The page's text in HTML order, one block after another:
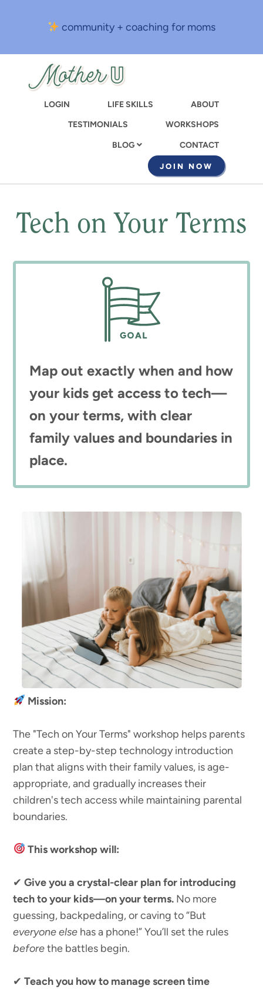
content
community + coaching for moms
LOGIN LIFE SKILLS
ABOUT
TESTIMONIALS
WORKSHOPS
BLOG CONTACT
JOIN NOW
Tech on Your Terms
Map out exactly when and how
your kids get access to tech—
on your terms, with clear
family values and boundaries in
place.
Mission:
The "Tech on Your Terms" workshop helps parents
create a step-by-step technology introduction
plan that aligns with their family values, is age-
appropriate, and gradually increases their
children's tech access while maintaining parental
boundaries.
This workshop will:
✔Give you a crystal-clear plan for introducing
tech to your kids—on your terms. No more
guessing, backpedaling, or caving to “But
everyone else has a phone!” You’ll set the rules
beforethe battles begin.
✔Teach you how to manage screen time